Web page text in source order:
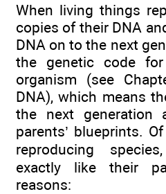
When living things
copies of their DNA
DNA on to the next
the genetic code
organism (see
DNA), which means
the next generation
parents’ blueprints.
reproducing
exactly like their
reasons: